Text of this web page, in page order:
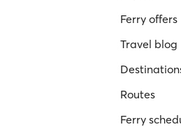
Ferry offers
Travel blog
Routes
Ferry